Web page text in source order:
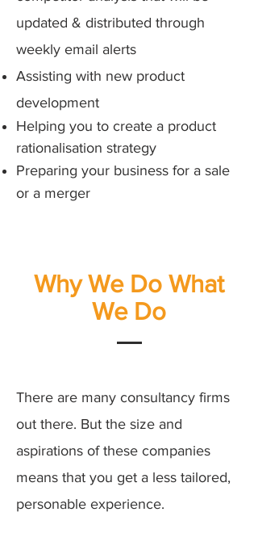
updated & distributed through
weekly email alerts
Assisting with new product
development
Helping you to create a product
rationalisation strategy
Preparing your business for a sale
or a merger
Why We Do What
We Do
There are many consultancy firms
out there. But the size and
aspirations of these companies
means that you get a less tailored,
personable experience.